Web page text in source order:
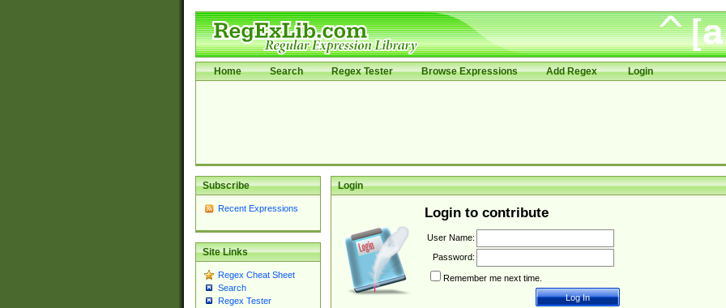
Home Search Regex Tester Browse Expressions Add Regex Login
Subscribe
Recent Expressions
Site Links
Regex Cheat Sheet
Search
Regex Tester
Login
Login to contribute
User Name:
Password:
Remember me next time.